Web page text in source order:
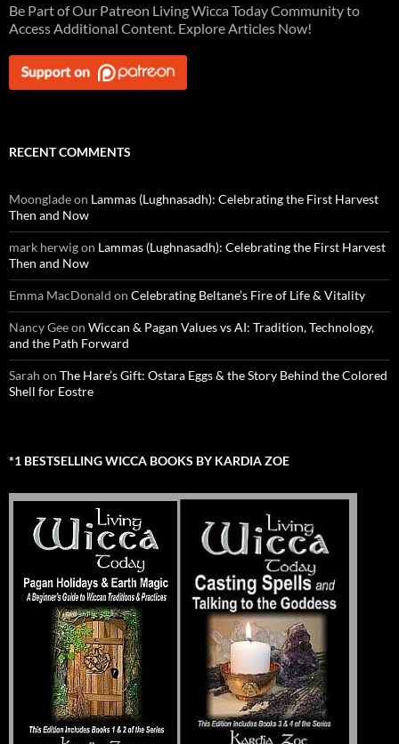
Be Part of Our Patreon Living Wicca Today Community to
Access Additional Content. Explore Articles Now!
RECENT COMMENTS
Moongladeon Lammas (Lughnasadh): Celebrating the First Harvest
Then and Now
mark herwigon Lammas (Lughnasadh): Celebrating the First Harvest
Then and Now
Emma MacDonald on Celebrating Beltane’s Fire of Life & Vitality
Nancy Geeon Wiccan & Pagan Values vs AI: Tradition, Technology,
and the Path Forward
Sarah on The Hare’s Gift: Ostara Eggs & the Story Behind the Colored
Shell for Eostre
*1 BESTSELLING WICCA BOOKS BY KARDIA ZOE